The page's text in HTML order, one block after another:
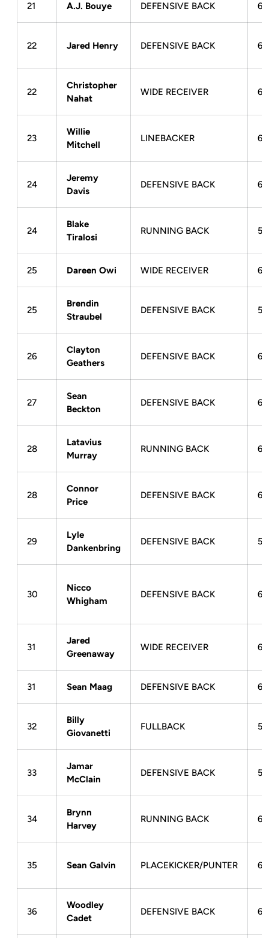
21 A.J. Bouye DEFENSIVE BACK 6-
22 Jared Henry DEFENSIVE BACK 6-
22
Christopher
Nahat
WIDE RECEIVER 6-
23
Willie
Mitchell
LINEBACKER 6-
24
Jeremy
Davis
DEFENSIVE BACK 6-
24
Blake
Tiralosi
RUNNING BACK 5-
25 Dareen Owi WIDE RECEIVER 6-
25
Brendin
Straubel
DEFENSIVE BACK 5-
26
Clayton
Geathers
DEFENSIVE BACK 6-
27
Sean
Beckton
DEFENSIVE BACK 6-
28
Latavius
Murray
RUNNING BACK 6-
28
Connor
Price
DEFENSIVE BACK 6-
29
Lyle
Dankenbring
DEFENSIVE BACK 5-
30
Nicco
Whigham
DEFENSIVE BACK 6-
31
Jared
Greenaway
WIDE RECEIVER 6-
31 Sean Maag DEFENSIVE BACK 6-
32
Billy
Giovanetti
FULLBACK 5-
33
Jamar
McClain
DEFENSIVE BACK 5-
34
Brynn
Harvey
RUNNING BACK 6-
35 Sean Galvin PLACEKICKER/PUNTER 6-
36
Woodley
Cadet
DEFENSIVE BACK 6-